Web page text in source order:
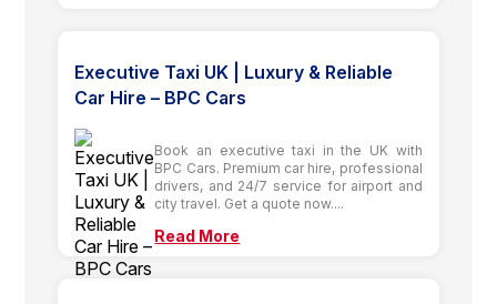
Executive Taxi UK | Luxury & Reliable
Car Hire – BPC Cars
Book an executive taxi in the UK with
BPC Cars. Premium car hire, professional
drivers, and 24/7 service for airport and
city travel. Get a quote now....
Read More